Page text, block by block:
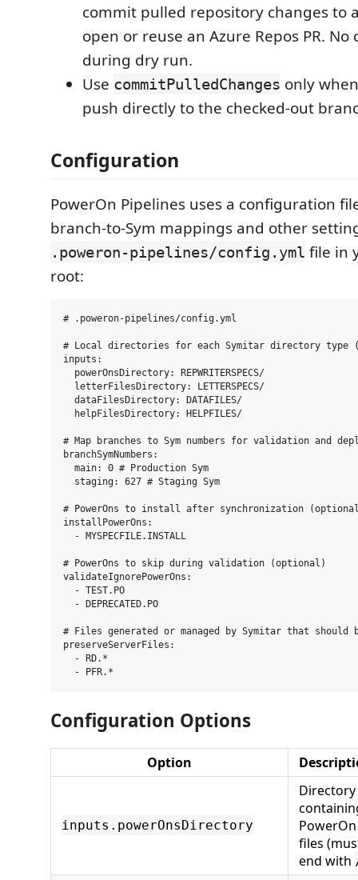
commit pulled repository changes to
open or reuse an Azure Repos PR.
during dry run.
Use commitPulledChanges only
push directly to the checked-out
Configuration
PowerOn Pipelines uses a configuration
branch-to-Sym mappings and other
.poweron-pipelines/config.yml file in
root:
# .poweron-pipelines/config.yml
# Local directories for each Symitar directory type
inputs:
  powerOnsDirectory: REPWRITERSPECS/
  letterFilesDirectory: LETTERSPECS/
  dataFilesDirectory: DATAFILES/
  helpFilesDirectory: HELPFILES/
# Map branches to Sym numbers for validation and
branchSymNumbers:
  main: 0 # Production Sym
  staging: 627 # Staging Sym
# PowerOns to install after synchronization
installPowerOns:
  - MYSPECFILE.INSTALL
# PowerOns to skip during validation (optional)
validateIgnorePowerOns:
  - TEST.PO
  - DEPRECATED.PO
# Files generated or managed by Symitar that
preserveServerFiles:
  - RD.*
Configuration Options
Option
inputs.powerOnsDirectory
Directory
PowerOn
files
end with